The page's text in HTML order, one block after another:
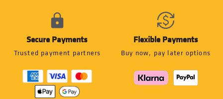
Secure Payments
Trusted payment partners
Flexible Payments
Buy now, pay later options